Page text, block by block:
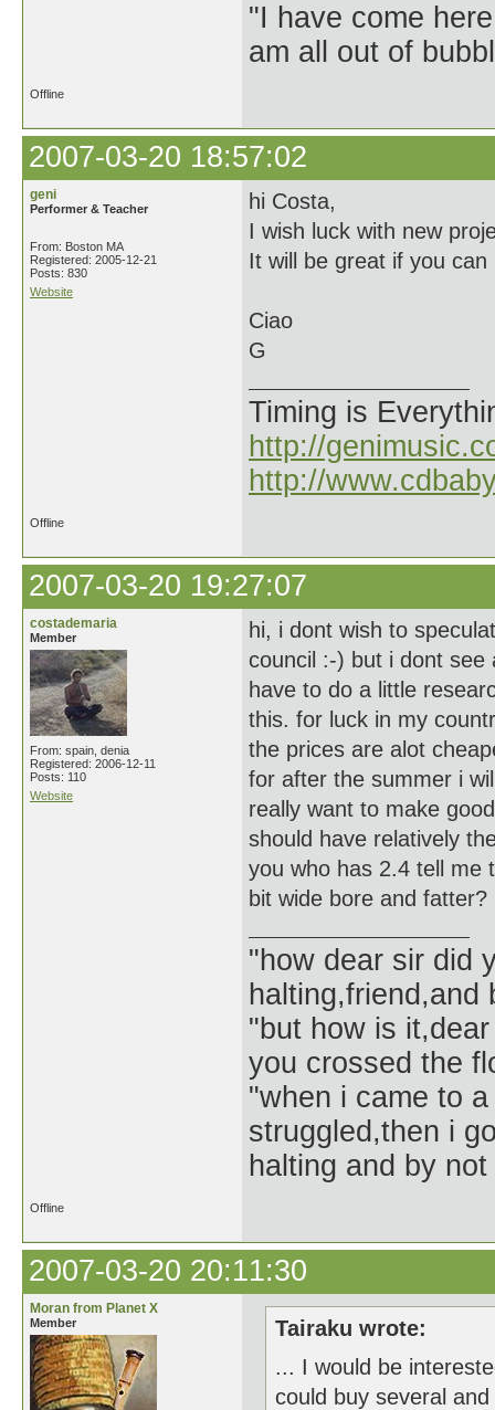
"I have come
am all out of
Offline
2007-03-20 18:57:02
geni
Performer & Teacher
From: Boston MA
Registered: 2005-12-21
Posts: 830
Website
hi Costa,
I wish luck with new
It will be great if you
Ciao
G
Timing is
http://
http://
Offline
2007-03-20 19:27:07
costademaria
Member
From: spain, denia
Registered: 2006-12-11
Posts: 110
Website
hi, i dont wish to
council :-) but i dont see
have to do a little
this. for luck in my
the prices are alot
for after the summer i
really want to make
should have relatively
you who has 2.4 tell me
bit wide bore and fatter?
"how dear sir did
"but how is
you crossed the
"when i came to
struggled,then i
halting and by
Offline
2007-03-20 20:11:30
Moran from Planet X
Member
Tairaku wrote:
... I would be
could buy several